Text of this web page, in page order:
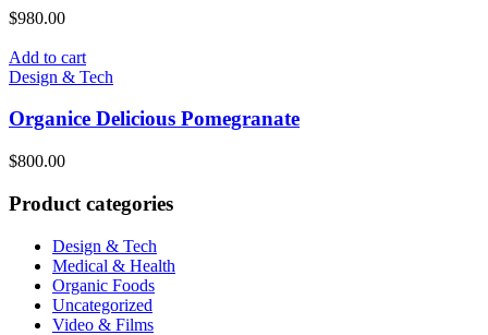
$980.00
Add to cart
Design & Tech
Organice Delicious Pomegranate
$800.00
Product categories
Design & Tech
Medical & Health
Organic Foods
Uncategorized
Video & Films